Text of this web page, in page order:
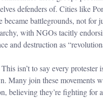
defenders of. Cities like
became battlegrounds, not for
with NGOs tacitly
and destruction as
Many join these movements
believing they’re fighting for